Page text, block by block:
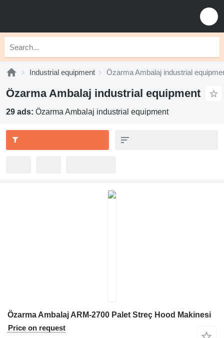
Industrial equipment Özarma Ambalaj industrial
Özarma Ambalaj industrial equipment
29 ads: Özarma Ambalaj industrial equipment
Özarma Ambalaj ARM-2700 Palet Streç Hood Makinesi
Price on request